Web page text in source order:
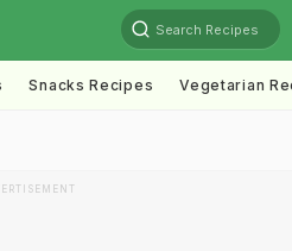
Search Recipes
Snacks Recipes Vegetarian